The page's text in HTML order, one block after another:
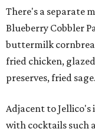
There's a separate
Blueberry Cobbler
buttermilk
fried chicken,
preserves, fried sage.
Adjacent to Jellico's
with cocktails such